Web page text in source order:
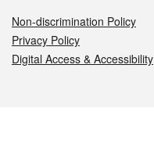
Non-discrimination Policy
Privacy Policy
Digital Access & Accessibility